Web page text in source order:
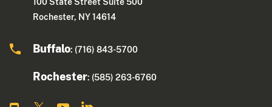
100 State Street Suite 500
Rochester, NY 14614
Buffalo: (716) 843-5700
Rochester: (585) 263-6760